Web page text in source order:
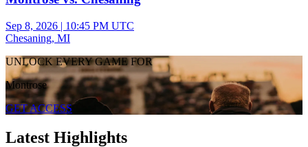
Sep 8, 2026 | 10:45 PM UTC
Chesaning, MI
UNLOCK EVERY GAME FOR
Montrose
GET ACCESS
Latest Highlights